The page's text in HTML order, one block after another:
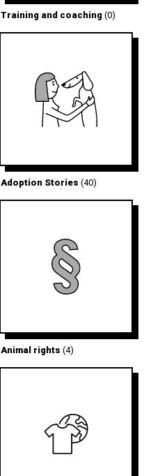
Training and coaching (0)
Adoption Stories (40)
Animal rights (4)